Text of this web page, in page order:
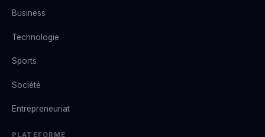
Business
Technologie
Sports
Société
Entrepreneuriat
PLATEFORME